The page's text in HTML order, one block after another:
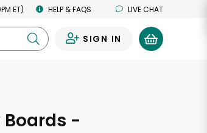
ET) HELP & FAQS LIVE CHAT
SIGN IN
Boards -